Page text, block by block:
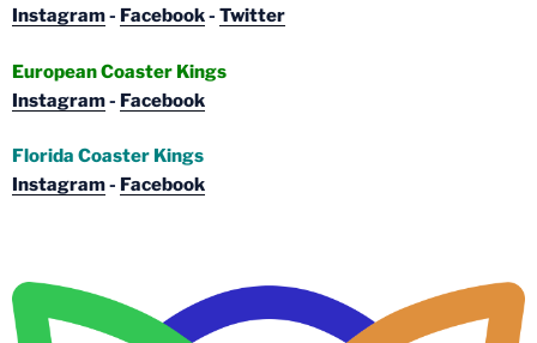
Instagram- Facebook- Twitter
European Coaster Kings
Instagram- Facebook
Florida Coaster Kings
Instagram- Facebook